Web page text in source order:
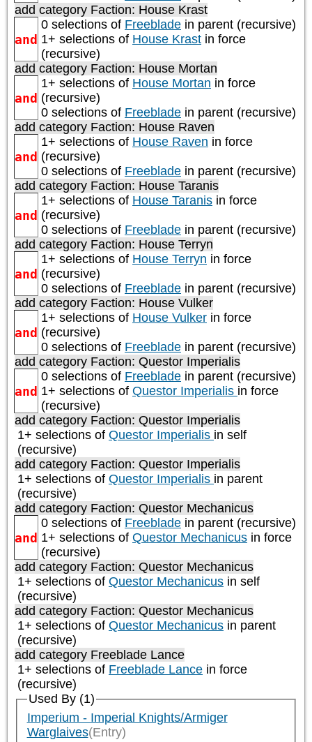
add category Faction: House Krast
and
0 selections of Freeblade in parent (recursive)
1+ selections of House Krast in force
(recursive)
add category Faction: House Mortan
and
1+ selections of House Mortan in force
(recursive)
0 selections of Freeblade in parent (recursive)
add category Faction: House Raven
and
1+ selections of House Raven in force
(recursive)
0 selections of Freeblade in parent (recursive)
add category Faction: House Taranis
and
1+ selections of House Taranis in force
(recursive)
0 selections of Freeblade in parent (recursive)
add category Faction: House Terryn
and
1+ selections of House Terryn in force
(recursive)
0 selections of Freeblade in parent (recursive)
add category Faction: House Vulker
and
1+ selections of House Vulker in force
(recursive)
0 selections of Freeblade in parent (recursive)
add category Faction: Questor Imperialis
and
0 selections of Freeblade in parent (recursive)
1+ selections of Questor Imperialis in force
(recursive)
add category Faction: Questor Imperialis
1+ selections of Questor Imperialis in self
(recursive)
add category Faction: Questor Imperialis
1+ selections of Questor Imperialis in parent
(recursive)
add category Faction: Questor Mechanicus
and
0 selections of Freeblade in parent (recursive)
1+ selections of Questor Mechanicus in force
(recursive)
add category Faction: Questor Mechanicus
1+ selections of Questor Mechanicus in self
(recursive)
add category Faction: Questor Mechanicus
1+ selections of Questor Mechanicus in parent
(recursive)
add category Freeblade Lance
1+ selections of Freeblade Lance in force
(recursive)
Used By (1)
Imperium - Imperial Knights/Armiger
Warglaives(Entry)